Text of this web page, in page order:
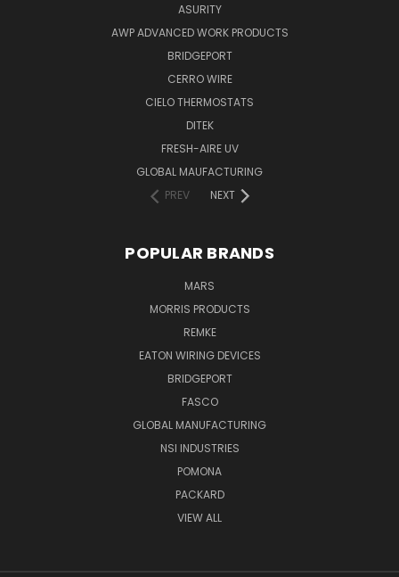
ASURITY
AWP ADVANCED WORK PRODUCTS
BRIDGEPORT
CERRO WIRE
CIELO THERMOSTATS
DITEK
FRESH-AIRE UV
GLOBAL MAUFACTURING
PREV
NEXT
POPULAR BRANDS
MARS
MORRIS PRODUCTS
REMKE
EATON WIRING DEVICES
BRIDGEPORT
FASCO
GLOBAL MANUFACTURING
NSI INDUSTRIES
POMONA
PACKARD
VIEW ALL